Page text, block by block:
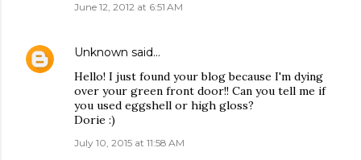
June 12, 2012 at 6:51 AM
Unknown said…
Hello! I just found your blog because I'm dying
over your green front door!! Can you tell me if
you used eggshell or high gloss?
Dorie :)
July 10, 2015 at 11:58 AM